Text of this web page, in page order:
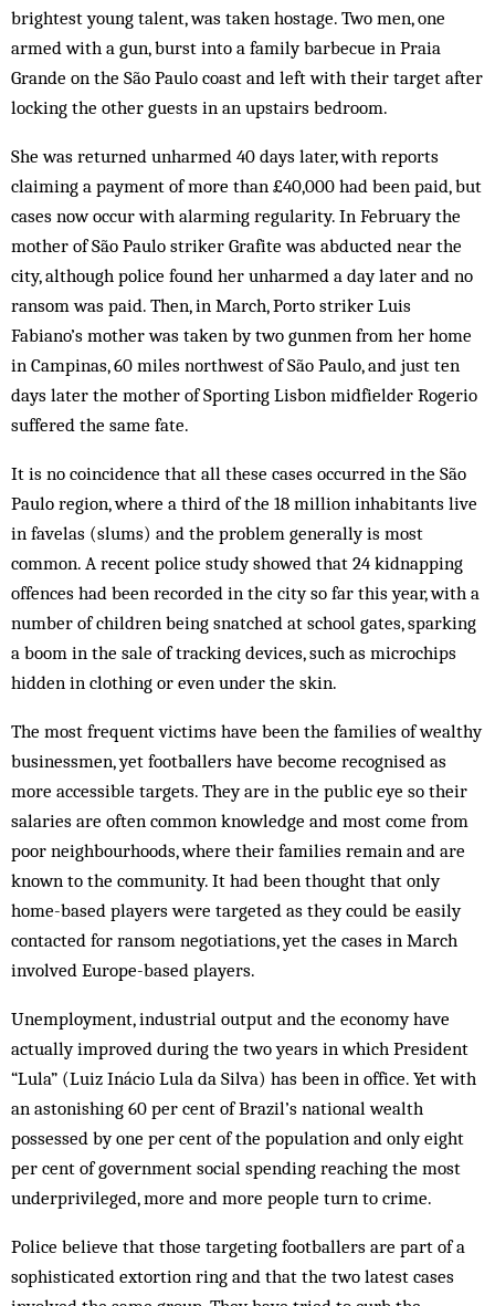
brightest young talent, was taken hostage. Two men, one
armed with a gun, burst into a family barbecue in Praia
Grande on the São Paulo coast and left with their target after
locking the other guests in an upstairs bedroom.
She was returned unharmed 40 days later, with reports
claiming a payment of more than £40,000 had been paid, but
cases now occur with alarming regularity. In February the
mother of São Paulo striker Grafite was abducted near the
city, although police found her unharmed a day later and no
ransom was paid. Then, in March, Porto striker Luis
Fabiano’s mother was taken by two gunmen from her home
in Campinas, 60 miles northwest of São Paulo, and just ten
days later the mother of Sporting Lisbon midfielder Rogerio
suffered the same fate.
It is no coincidence that all these cases occurred in the São
Paulo region, where a third of the 18 million inhabitants live
in favelas (slums) and the problem generally is most
common. A recent police study showed that 24 kidnapping
offences had been recorded in the city so far this year, with a
number of children being snatched at school gates, sparking
a boom in the sale of tracking devices, such as microchips
hidden in clothing or even under the skin.
The most frequent victims have been the families of wealthy
businessmen, yet footballers have become recognised as
more accessible targets. They are in the public eye so their
salaries are often common knowledge and most come from
poor neighbourhoods, where their families remain and are
known to the community. It had been thought that only
home-based players were targeted as they could be easily
contacted for ransom negotiations, yet the cases in March
involved Europe-based players.
Unemployment, industrial output and the economy have
actually improved during the two years in which President
“Lula” (Luiz Inácio Lula da Silva) has been in office. Yet with
an astonishing 60 per cent of Brazil’s national wealth
possessed by one per cent of the population and only eight
per cent of government social spending reaching the most
underprivileged, more and more people turn to crime.
Police believe that those targeting footballers are part of a
sophisticated extortion ring and that the two latest cases